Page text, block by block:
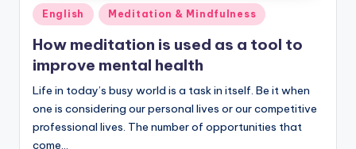
Posted
in
English Meditation & Mindfulness
How meditation is used as a tool to
improve mental health
Life in today’s busy world is a task in itself. Be it when
one is considering our personal lives or our competitive
professional lives. The number of opportunities that
come…